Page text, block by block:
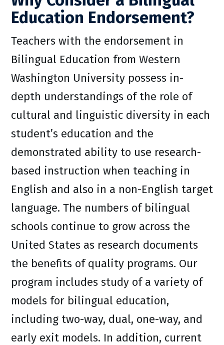
Education Endorsement?
Teachers with the endorsement in
Bilingual Education from Western
Washington University possess in-
depth understandings of the role of
cultural and linguistic diversity in each
student’s education and the
demonstrated ability to use research-
based instruction when teaching in
English and also in a non-English target
language. The numbers of bilingual
schools continue to grow across the
United States as research documents
the benefits of quality programs. Our
program includes study of a variety of
models for bilingual education,
including two-way, dual, one-way, and
early exit models. In addition, current